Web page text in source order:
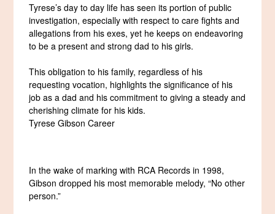
Tyrese’s day to day life has seen its portion of public
investigation, especially with respect to care fights and
allegations from his exes, yet he keeps on endeavoring
to be a present and strong dad to his girls.
This obligation to his family, regardless of his
requesting vocation, highlights the significance of his
job as a dad and his commitment to giving a steady and
cherishing climate for his kids.
Tyrese Gibson Career
In the wake of marking with RCA Records in 1998,
Gibson dropped his most memorable melody, “No other
person.”